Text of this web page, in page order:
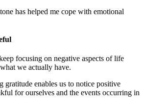
has helped me cope with emotional
focusing on negative aspects of life
we actually have.
gratitude enables us to notice positive
for ourselves and the events occurring in